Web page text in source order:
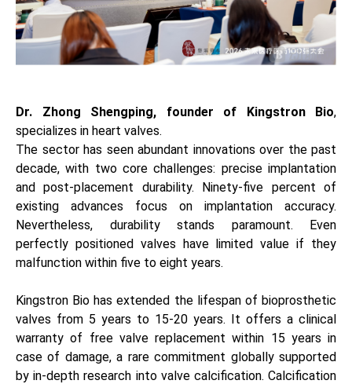
Dr. Zhong Shengping, founder of Kingstron Bio,
specializes in heart valves.
The sector has seen abundant innovations over the past
decade, with two core challenges: precise implantation
and post-placement durability. Ninety-five percent of
existing advances focus on implantation accuracy.
Nevertheless, durability stands paramount. Even
perfectly positioned valves have limited value if they
malfunction within five to eight years.
Kingstron Bio has extended the lifespan of bioprosthetic
valves from 5 years to 15-20 years. It offers a clinical
warranty of free valve replacement within 15 years in
case of damage, a rare commitment globally supported
by in-depth research into valve calcification. Calcification